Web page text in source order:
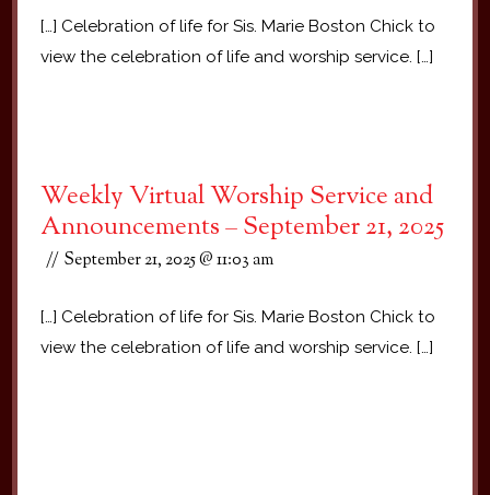
[…] Celebration of life for Sis. Marie Boston Chick to
view the celebration of life and worship service. […]
Weekly Virtual Worship Service and
Announcements – September 21, 2025
September 21, 2025 @ 11:03 am
[…] Celebration of life for Sis. Marie Boston Chick to
view the celebration of life and worship service. […]